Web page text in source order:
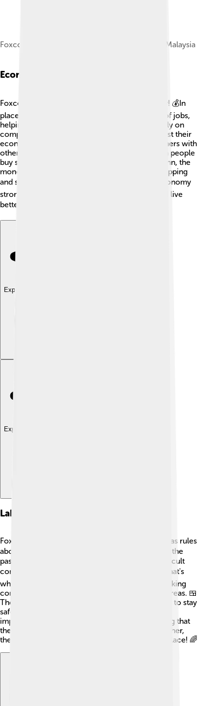
Foxconn Technology Malaysia factory at Kulai, Malaysia
Economic Impact
Foxconn plays a significant role in the economy! 💰In
places like China, its factories provide millions of jobs,
helping families earn money. Countries often rely on
companies like Foxconn to create jobs and boost their
economies. 🌱Additionally, when Foxconn partners with
other companies, it helps them grow too! When people
buy smartphones or computers made by Foxconn, the
money supports lots of other businesses like shipping
and selling. 📦So, Foxconn's work keeps the economy
strong and helps many people around the world live
better lives! 🌍
Explore with ChatDino
Explore with ChatDino
Labor Practices
Foxconn employs over one million people and has rules
about how they should treat their workers. 👷‍♂️ In the
past, some workers reported long hours and difficult
conditions, which made people concerned. 📉That's
why Foxconn has made changes to improve working
conditions, like providing better meals and rest areas. 🍱
They also focus on safety, teaching workers how to stay
safe while working in factories. With these
improvements, companies and people are hoping that
the workers can feel good about their job. Together,
they learn and grow, making the world a better place! 🌈